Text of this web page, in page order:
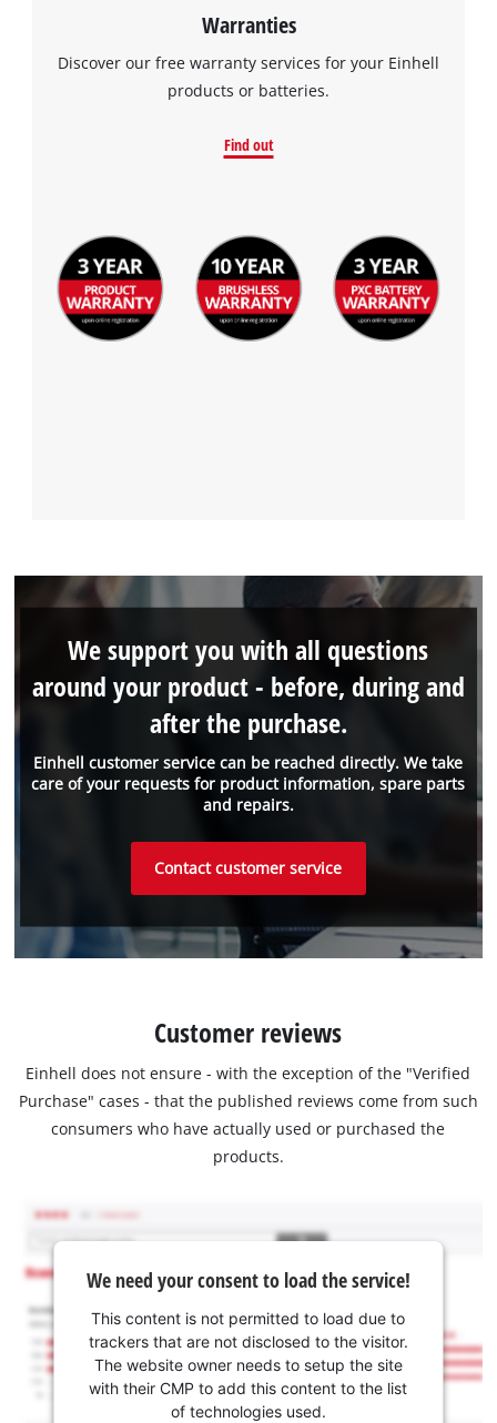
Warranties
Discover our free warranty services for your Einhell
products or batteries.
Find out
Einhell customer service can be reached directly. We take
care of your requests for product information, spare parts
and repairs.
We support you with all questions
around your product - before, during and
after the purchase.
Contact customer service
Customer reviews
Einhell does not ensure - with the exception of the "Verified
Purchase" cases - that the published reviews come from such
consumers who have actually used or purchased the
products.
We need your consent to load the service!
This content is not permitted to load due to
trackers that are not disclosed to the visitor.
The website owner needs to setup the site
with their CMP to add this content to the list
of technologies used.